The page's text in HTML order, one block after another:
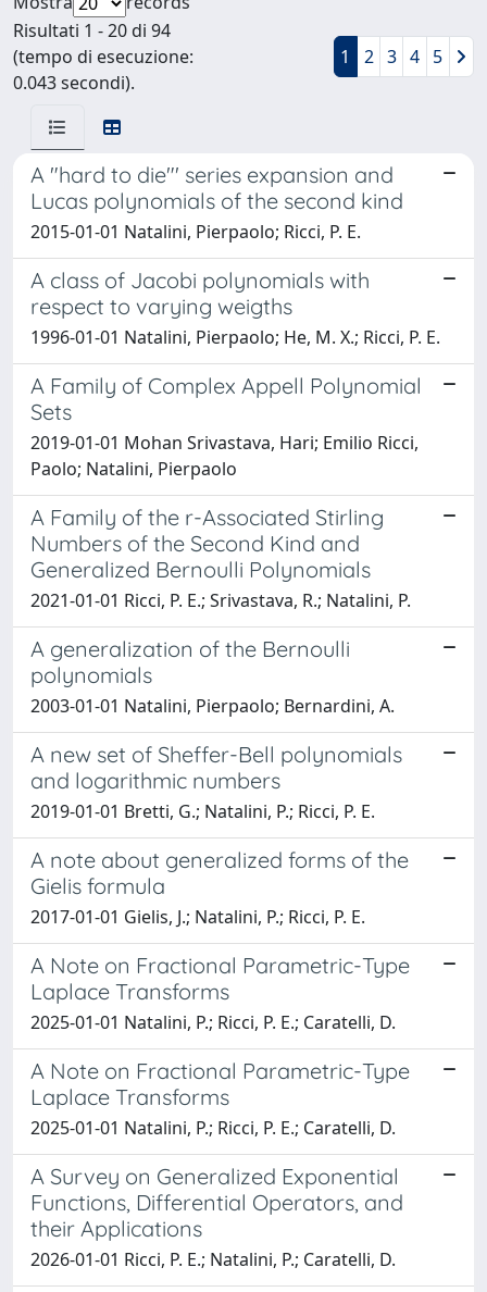
Risultati 1 - 20 di 94
(tempo di esecuzione:
0.043 secondi).
1 2 3 4 5
A "hard to die"' series expansion and
Lucas polynomials of the second kind
2015-01-01 Natalini, Pierpaolo; Ricci, P. E.
A class of Jacobi polynomials with
respect to varying weigths
1996-01-01 Natalini, Pierpaolo; He, M. X.; Ricci, P. E.
A Family of Complex Appell Polynomial
Sets
2019-01-01 Mohan Srivastava, Hari; Emilio Ricci,
Paolo; Natalini, Pierpaolo
A Family of the r-Associated Stirling
Numbers of the Second Kind and
Generalized Bernoulli Polynomials
2021-01-01 Ricci, P. E.; Srivastava, R.; Natalini, P.
A generalization of the Bernoulli
polynomials
2003-01-01 Natalini, Pierpaolo; Bernardini, A.
A new set of Sheffer-Bell polynomials
and logarithmic numbers
2019-01-01 Bretti, G.; Natalini, P.; Ricci, P. E.
A note about generalized forms of the
Gielis formula
2017-01-01 Gielis, J.; Natalini, P.; Ricci, P. E.
A Note on Fractional Parametric-Type
Laplace Transforms
2025-01-01 Natalini, P.; Ricci, P. E.; Caratelli, D.
A Note on Fractional Parametric-Type
Laplace Transforms
2025-01-01 Natalini, P.; Ricci, P. E.; Caratelli, D.
A Survey on Generalized Exponential
Functions, Differential Operators, and
their Applications
2026-01-01 Ricci, P. E.; Natalini, P.; Caratelli, D.